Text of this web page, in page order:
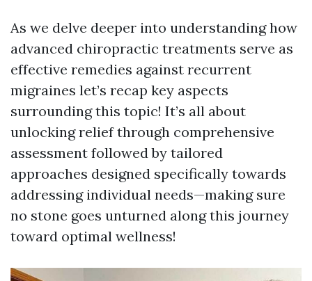
As we delve deeper into understanding how
advanced chiropractic treatments serve as
effective remedies against recurrent
migraines let’s recap key aspects
surrounding this topic! It’s all about
unlocking relief through comprehensive
assessment followed by tailored
approaches designed specifically towards
addressing individual needs—making sure
no stone goes unturned along this journey
toward optimal wellness!